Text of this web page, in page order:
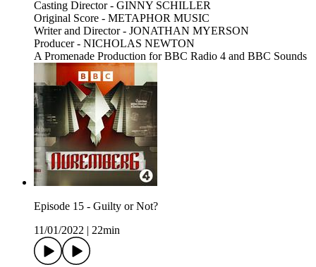
Casting Director - GINNY SCHILLER
Original Score - METAPHOR MUSIC
Writer and Director - JONATHAN MYERSON
Producer - NICHOLAS NEWTON
A Promenade Production for BBC Radio 4 and BBC Sounds
Episode 15 - Guilty or Not?
11/01/2022
22min